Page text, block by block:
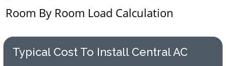
Room By Room Load Calculation
Typical Cost To Install Central AC